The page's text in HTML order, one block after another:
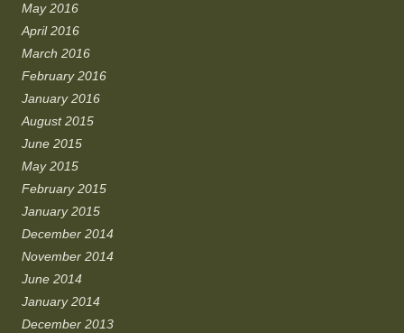
May 2016
April 2016
March 2016
February 2016
January 2016
August 2015
June 2015
May 2015
February 2015
January 2015
December 2014
November 2014
June 2014
January 2014
December 2013